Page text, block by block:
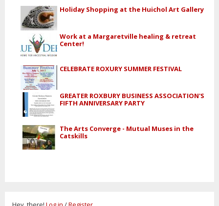
Holiday Shopping at the Huichol Art Gallery
Work at a Margaretville healing & retreat
Center!
CELEBRATE ROXURY SUMMER FESTIVAL
GREATER ROXBURY BUSINESS ASSOCIATION'S
FIFTH ANNIVERSARY PARTY
The Arts Converge - Mutual Muses in the
Catskills